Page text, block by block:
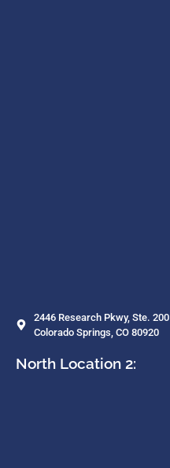
2446 Research Pkwy, Ste. 200
Colorado Springs, CO 80920
North Location 2: